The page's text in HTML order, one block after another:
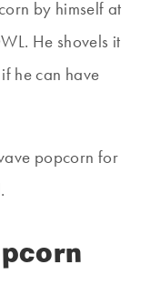
by himself at
He shovels it
he can have
popcorn for